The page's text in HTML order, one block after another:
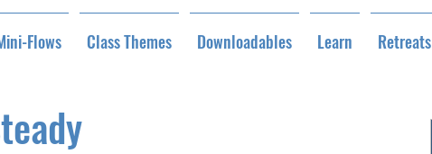
Flows Class Themes Downloadables Learn Retreats